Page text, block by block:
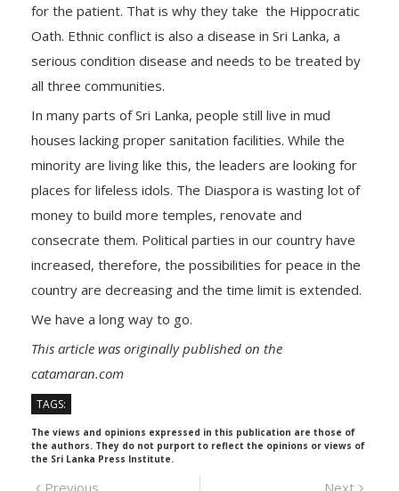
for the patient. That is why they take the Hippocratic
Oath. Ethnic conflict is also a disease in Sri Lanka, a
serious condition disease and needs to be treated by
all three communities.
In many parts of Sri Lanka, people still live in mud
houses lacking proper sanitation facilities. While the
minority are living like this, the leaders are looking for
places for lifeless idols. The Diaspora is wasting lot of
money to build more temples, renovate and
consecrate them. Political parties in our country have
increased, therefore, the possibilities for peace in the
country are decreasing and the time limit is extended.
We have a long way to go.
This article was originally published on the
catamaran.com
TAGS:
The views and opinions expressed in this publication are those of
the authors. They do not purport to reflect the opinions or views of
the Sri Lanka Press Institute.
Previous Next